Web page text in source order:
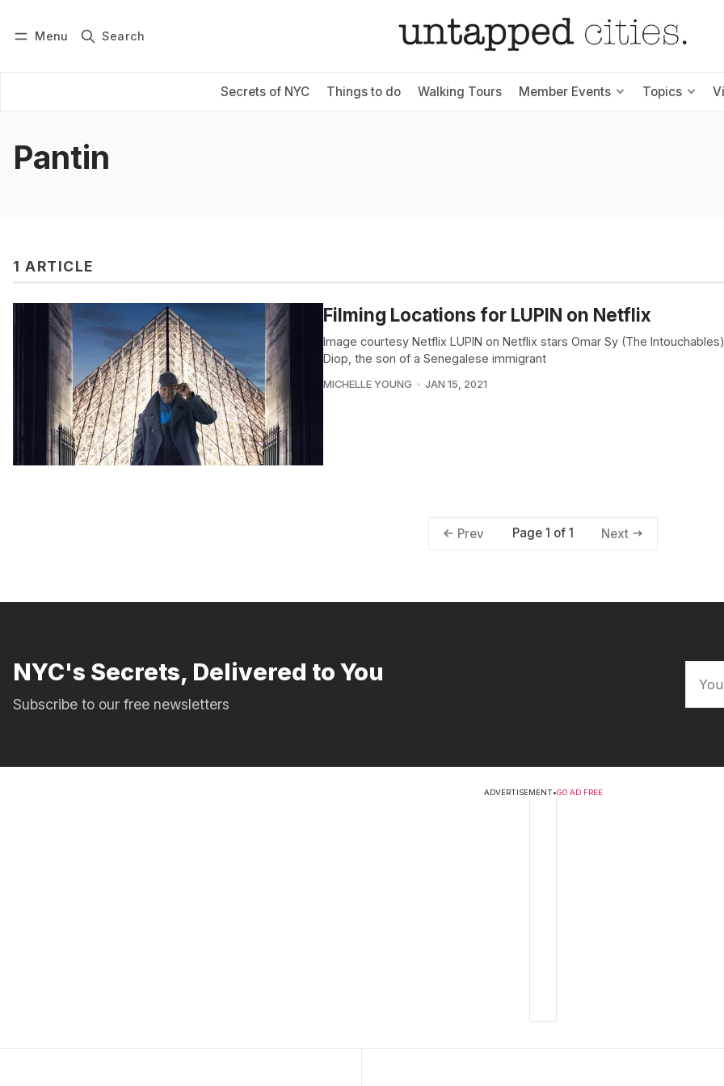
Menu Search
Secrets of NYC Things to do Walking Tours Member Events Topics
Subscribe
Pantin
1 ARTICLE
Filming Locations for LUPIN on Netflix
Image courtesy Netflix LUPIN on Netflix stars Omar Sy (The
Diop, the son of a Senegalese immigrant
MICHELLE YOUNG JAN 15, 2021
Prev Page 1 of 1 Next
NYC's Secrets, Delivered to You
Subscribe to our free newsletters
ADVERTISEMENT•GO AD FREE